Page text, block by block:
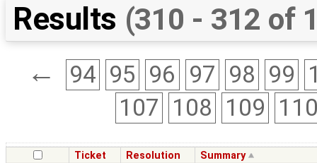
Results (310 - 312 of
← 94 95 96 97 98 99
107 108 109
Ticket Resolution Summary